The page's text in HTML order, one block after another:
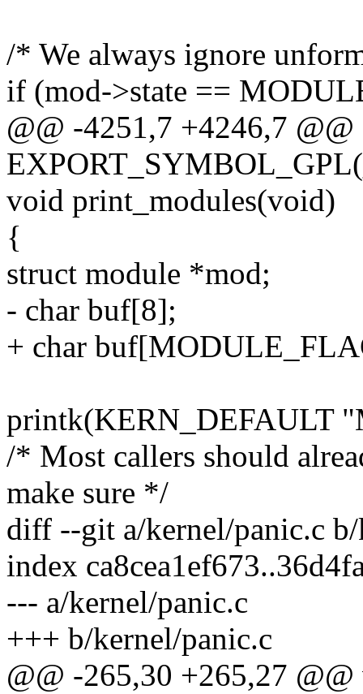
/* We always ignore
if (mod->state ==
@@ -4251,7 +4246,7 @@
void print_modules(void)
{
struct module *mod;
- char buf[8];
+ char
printk(KERN_DEFAULT
/* Most callers should
make sure */
diff --git a/kernel/panic.c
index
--- a/kernel/panic.c
+++ b/kernel/panic.c
@@ -265,30 +265,27